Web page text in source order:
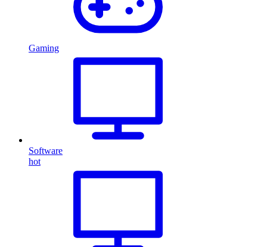
Gaming
Software
hot